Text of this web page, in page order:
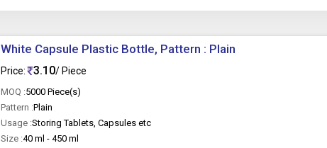
White Capsule Plastic Bottle, Pattern : Plain
Price: 3.10/ Piece
MOQ :5000 Piece(s)
Pattern :Plain
Usage :Storing Tablets, Capsules etc
Size :40 ml - 450 ml